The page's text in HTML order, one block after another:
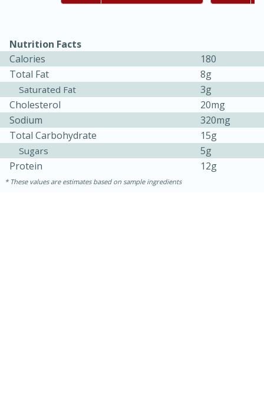
Jamaican Spiked Chicken and
Rice
Serves: 4
Nutrition Facts
Calories
180
Total Fat
8g
Saturated Fat
3g
Cholesterol
20mg
Sodium
320mg
Total Carbohydrate
15g
Sugars
5g
Protein
12g
These values are estimates based on sample ingredients